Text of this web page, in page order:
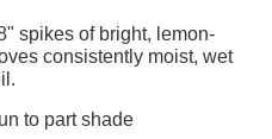
spikes of bright, lemon-
consistently moist, wet
to part shade